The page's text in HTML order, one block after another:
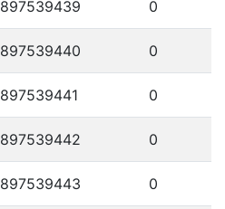
897539439 0
897539440 0
897539441 0
897539442 0
897539443 0